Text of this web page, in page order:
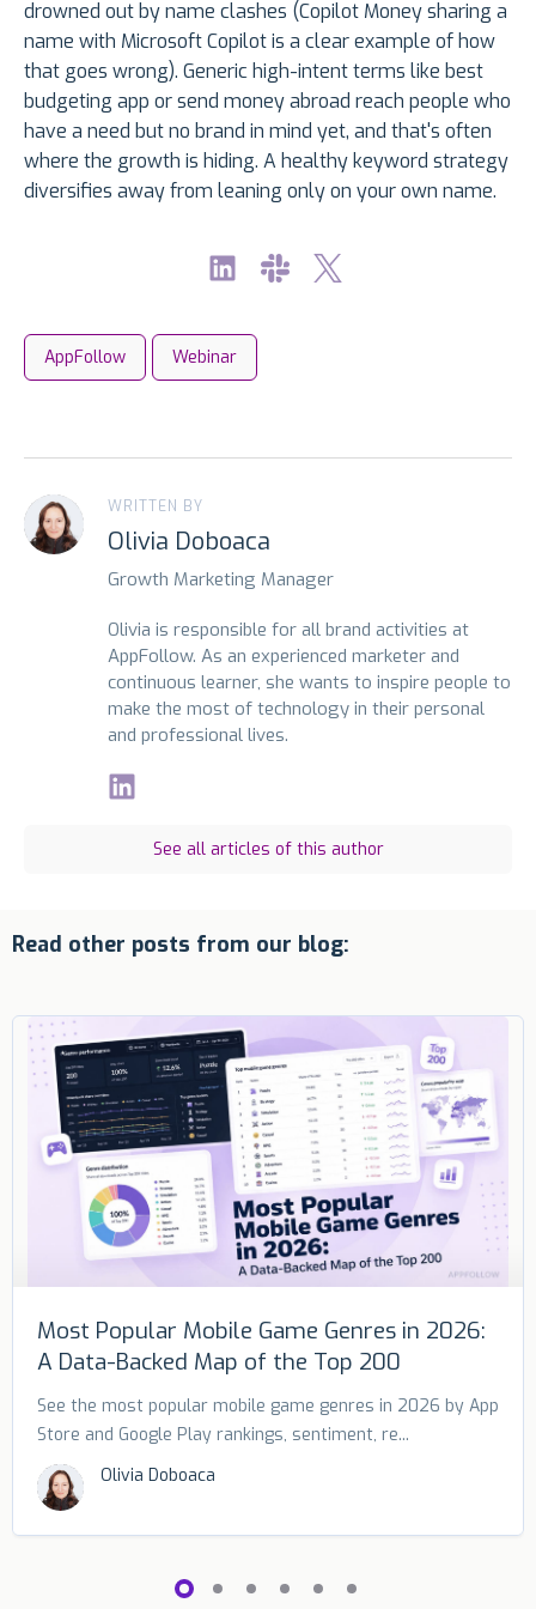
drowned out by name clashes (Copilot Money sharing a
name with Microsoft Copilot is a clear example of how
that goes wrong). Generic high-intent terms like best
budgeting app or send money abroad reach people who
have a need but no brand in mind yet, and that's often
where the growth is hiding. A healthy keyword strategy
diversifies away from leaning only on your own name.
AppFollow Webinar
WRITTEN BY
Olivia Doboaca
Growth Marketing Manager
Olivia is responsible for all brand activities at
AppFollow. As an experienced marketer and
continuous learner, she wants to inspire people to
make the most of technology in their personal
and professional lives.
See all articles of this author
Read other posts from our blog:
Most Popular Mobile Game Genres in 2026:
A Data-Backed Map of the Top 200
See the most popular mobile game genres in 2026 by App
Store and Google Play rankings, sentiment, re...
Olivia Doboaca